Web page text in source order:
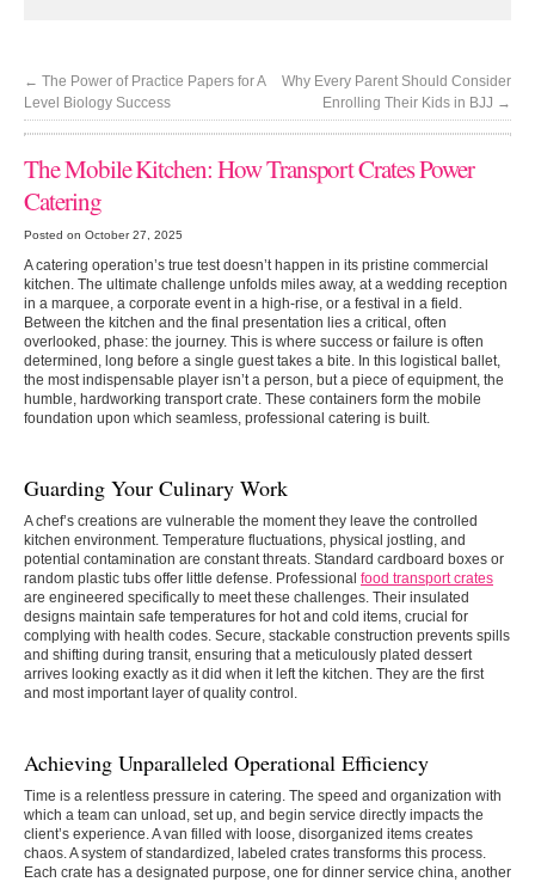
← The Power of Practice Papers for A
Level Biology Success
Why Every Parent Should Consider
Enrolling Their Kids in BJJ →
The Mobile Kitchen: How Transport Crates Power
Catering
Posted on October 27, 2025
A catering operation’s true test doesn’t happen in its pristine commercial
kitchen. The ultimate challenge unfolds miles away, at a wedding reception
in a marquee, a corporate event in a high-rise, or a festival in a field.
Between the kitchen and the final presentation lies a critical, often
overlooked, phase: the journey. This is where success or failure is often
determined, long before a single guest takes a bite. In this logistical ballet,
the most indispensable player isn’t a person, but a piece of equipment, the
humble, hardworking transport crate. These containers form the mobile
foundation upon which seamless, professional catering is built.
Guarding Your Culinary Work
A chef’s creations are vulnerable the moment they leave the controlled
kitchen environment. Temperature fluctuations, physical jostling, and
potential contamination are constant threats. Standard cardboard boxes or
random plastic tubs offer little defense. Professional food transport crates
are engineered specifically to meet these challenges. Their insulated
designs maintain safe temperatures for hot and cold items, crucial for
complying with health codes. Secure, stackable construction prevents spills
and shifting during transit, ensuring that a meticulously plated dessert
arrives looking exactly as it did when it left the kitchen. They are the first
and most important layer of quality control.
Achieving Unparalleled Operational Efficiency
Time is a relentless pressure in catering. The speed and organization with
which a team can unload, set up, and begin service directly impacts the
client’s experience. A van filled with loose, disorganized items creates
chaos. A system of standardized, labeled crates transforms this process.
Each crate has a designated purpose, one for dinner service china, another